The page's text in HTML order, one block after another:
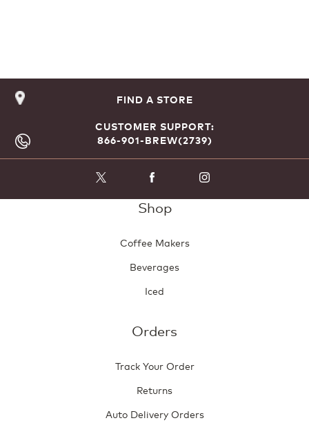
FIND A STORE
CUSTOMER SUPPORT:
866-901-BREW(2739)
Shop
Coffee Makers
Beverages
Iced
Orders
Track Your Order
Returns
Auto Delivery Orders